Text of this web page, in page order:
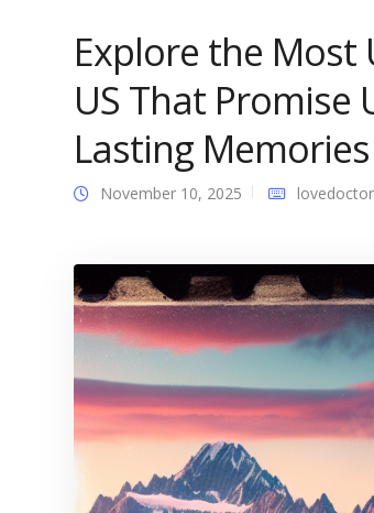
Explore the Most
US That Promise
Lasting Memories
November 10, 2025 lovedoctor